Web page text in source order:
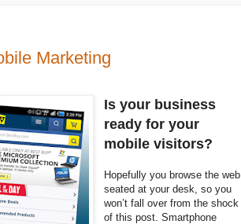
Marketing
Is your business
ready for your
mobile visitors?
Hopefully you browse the web
seated at your desk, so you
won’t fall over from the shock
of this post. Smartphone